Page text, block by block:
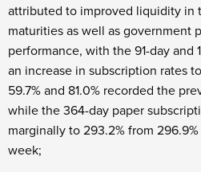
attributed to improved liquidity in
maturities as well as government
performance, with the 91-day and
an increase in subscription rates
59.7% and 81.0% recorded the
while the 364-day paper
marginally to 293.2% from
week;